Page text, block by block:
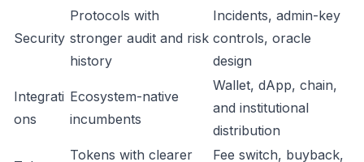
Security
Protocols with
stronger audit and risk
history
Incidents, admin-key
controls, oracle
design
Integrati
ons
Ecosystem-native
incumbents
Wallet, dApp, chain,
and institutional
distribution
Tokens with clearer
Fee switch, buyback,